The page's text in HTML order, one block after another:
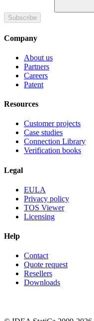
Subscribe
Company
About us
Partners
Careers
Patent
Resources
Customer projects
Case studies
Connection Library
Verification books
Legal
EULA
Privacy policy
TOS Viewer
Licensing
Help
Contact
Quote request
Resellers
Downloads